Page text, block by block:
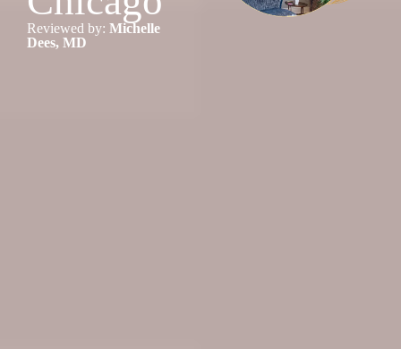
Reviewed by: Michelle
Dees, MD